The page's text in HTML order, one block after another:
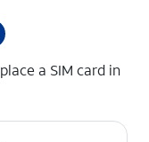
a SIM card in